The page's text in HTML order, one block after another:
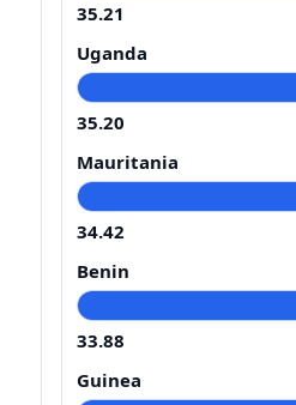
35.21
Uganda
35.20
Mauritania
34.42
Benin
33.88
Guinea